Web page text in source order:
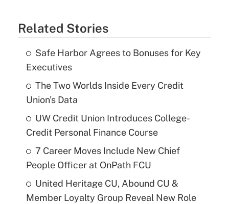
Related Stories
Safe Harbor Agrees to Bonuses for Key
Executives
The Two Worlds Inside Every Credit
Union's Data
UW Credit Union Introduces College-
Credit Personal Finance Course
7 Career Moves Include New Chief
People Officer at OnPath FCU
United Heritage CU, Abound CU &
Member Loyalty Group Reveal New Role